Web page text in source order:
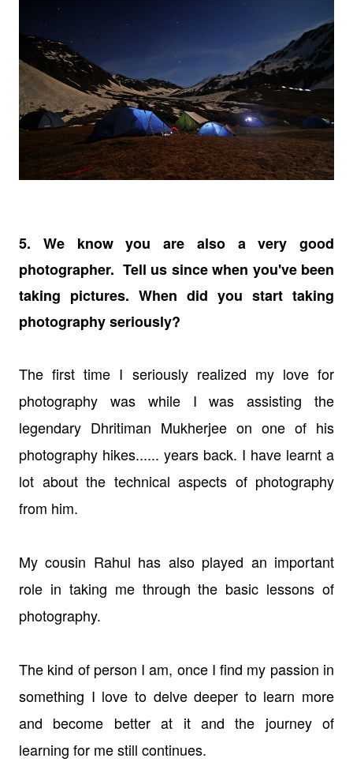
5. We know you are also a very good
photographer. Tell us since when you've been
taking pictures. When did you start taking
photography seriously?
The first time I seriously realized my love for
photography was while I was assisting the
legendary Dhritiman Mukherjee on one of his
photography hikes...... years back. I have learnt a
lot about the technical aspects of photography
from him.
My cousin Rahul has also played an important
role in taking me through the basic lessons of
photography.
The kind of person I am, once I find my passion in
something I love to delve deeper to learn more
and become better at it and the journey of
learning for me still continues.